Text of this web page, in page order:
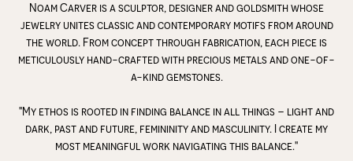
Noam Carver is a sculptor, designer and goldsmith whose
jewelry unites classic and contemporary motifs from around
the world. From concept through fabrication, each piece is
meticulously hand-crafted with precious metals and one-of-
a-kind gemstones.
"My ethos is rooted in finding balance in all things – light and
dark, past and future, femininity and masculinity. I create my
most meaningful work navigating this balance."